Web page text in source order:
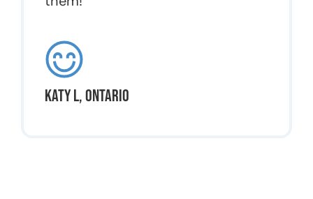
Katy L, Ontario